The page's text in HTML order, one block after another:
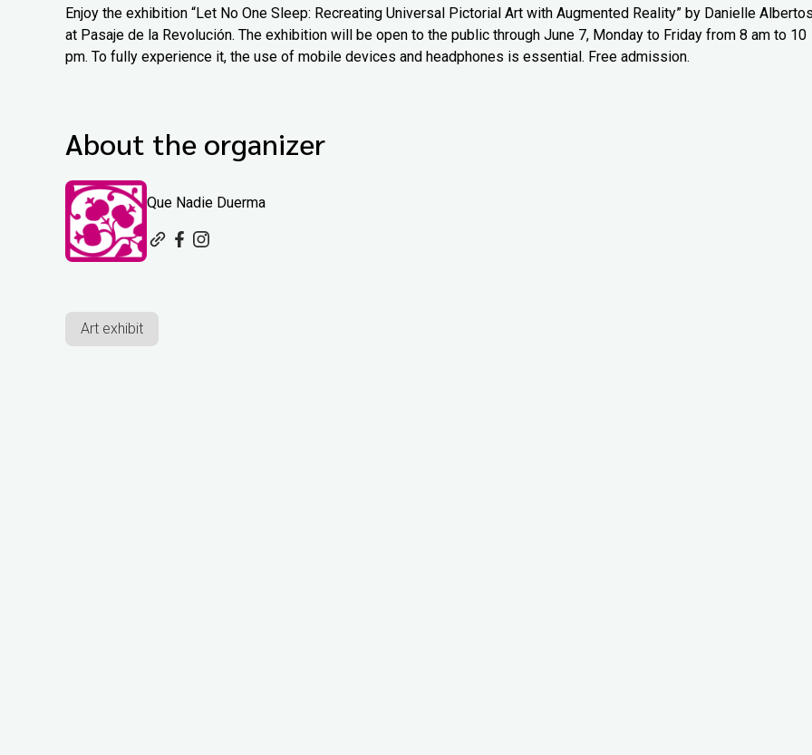
Enjoy the exhibition “Let No One Sleep: Recreating Universal Pictorial Art with Augmented Reality” by Danielle
at Pasaje de la Revolución. The exhibition will be open to the public through June 7, Monday to Friday from 8 am to 10
pm. To fully experience it, the use of mobile devices and headphones is essential. Free admission.
About the organizer
Que Nadie Duerma
Art exhibit